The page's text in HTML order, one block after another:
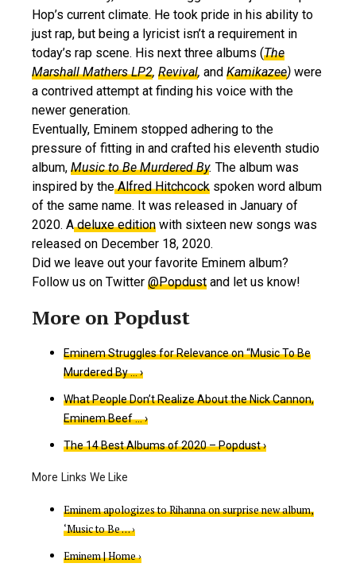
Hop’s current climate. He took pride in his ability to
just rap, but being a lyricist isn’t a requirement in
today’s rap scene. His next three albums (The
Marshall Mathers LP2, Revival, and Kamikazee) were
a contrived attempt at finding his voice with the
newer generation.
Eventually, Eminem stopped adhering to the
pressure of fitting in and crafted his eleventh studio
album, Music to Be Murdered By. The album was
inspired by theAlfred Hitchcock spoken word album
of the same name. It was released in January of
2020. Adeluxe edition with sixteen new songs was
released on December 18, 2020.
Did we leave out your favorite Eminem album?
Follow us on Twitter @Popdust and let us know!
Eminem Struggles for Relevance on “Music To Be
Murdered By … ›
What People Don’t Realize About the Nick Cannon,
Eminem Beef … ›
The 14 Best Albums of 202​​0 – Popdust ›
Eminem apologizes to Rihanna on surprise new album,
‘Music to Be … ›
Eminem | Home ›